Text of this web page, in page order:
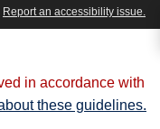
in accordance with
these guidelines.